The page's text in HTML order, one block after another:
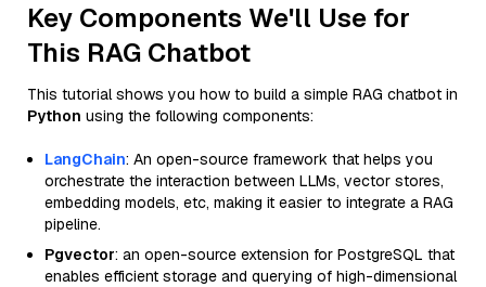
Key Components We'll Use for
This RAG Chatbot
This tutorial shows you how to build a simple RAG chatbot in
Python using the following components:
LangChain: An open-source framework that helps you
orchestrate the interaction between LLMs, vector stores,
embedding models, etc, making it easier to integrate a RAG
pipeline.
Pgvector: an open-source extension for PostgreSQL that
enables efficient storage and querying of high-dimensional